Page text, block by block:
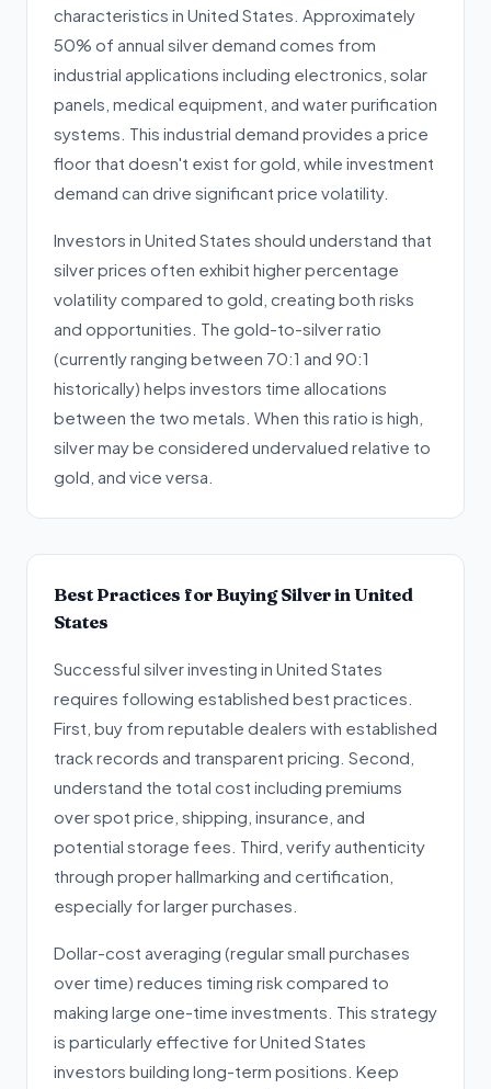
characteristics in United States. Approximately
50% of annual silver demand comes from
industrial applications including electronics, solar
panels, medical equipment, and water purification
systems. This industrial demand provides a price
floor that doesn't exist for gold, while investment
demand can drive significant price volatility.
Investors in United States should understand that
silver prices often exhibit higher percentage
volatility compared to gold, creating both risks
and opportunities. The gold-to-silver ratio
(currently ranging between 70:1 and 90:1
historically) helps investors time allocations
between the two metals. When this ratio is high,
silver may be considered undervalued relative to
gold, and vice versa.
Best Practices for Buying Silver in United
States
Successful silver investing in United States
requires following established best practices.
First, buy from reputable dealers with established
track records and transparent pricing. Second,
understand the total cost including premiums
over spot price, shipping, insurance, and
potential storage fees. Third, verify authenticity
through proper hallmarking and certification,
especially for larger purchases.
Dollar-cost averaging (regular small purchases
over time) reduces timing risk compared to
making large one-time investments. This strategy
is particularly effective for United States
investors building long-term positions. Keep